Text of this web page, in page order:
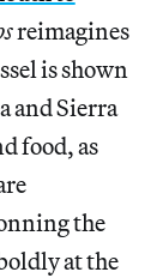
reimagines
is shown
and Sierra
food, as
the
at the